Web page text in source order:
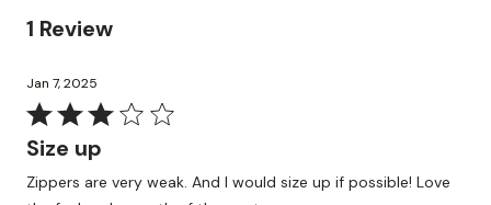
1 Review
Jan 7, 2025
Rated
3
of
Size up
Zippers are very weak. And I would size up if possible! Love